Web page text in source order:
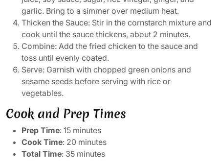
garlic. Bring to a simmer over medium heat.
Thicken the Sauce: Stir in the cornstarch mixture and
cook until the sauce thickens, about 2 minutes.
Combine: Add the fried chicken to the sauce and
toss until evenly coated.
Serve: Garnish with chopped green onions and
sesame seeds before serving with rice or
vegetables.
Cook and Prep Times
Prep Time: 15 minutes
Cook Time: 20 minutes
Total Time: 35 minutes